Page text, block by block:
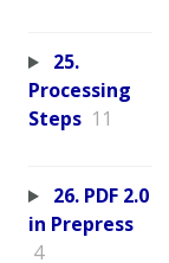
25.
Processing
Steps 11
26. PDF 2.0
in Prepress
4